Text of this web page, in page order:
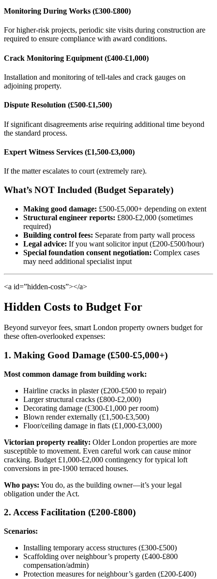
Monitoring During Works (£300-£800)
For higher-risk projects, periodic site visits during construction are
required to ensure compliance with award conditions.
Crack Monitoring Equipment (£400-£1,000)
Installation and monitoring of tell-tales and crack gauges on
adjoining property.
Dispute Resolution (£500-£1,500)
If significant disagreements arise requiring additional time beyond
the standard process.
Expert Witness Services (£1,500-£3,000)
If the matter escalates to court (extremely rare).
What’s NOT Included (Budget Separately)
Making good damage: £500-£5,000+ depending on extent
Structural engineer reports: £800-£2,000 (sometimes
required)
Building control fees: Separate from party wall process
Legal advice: If you want solicitor input (£200-£500/hour)
Special foundation consent negotiation: Complex cases
may need additional specialist input
<a id=”hidden-costs”></a>
Hidden Costs to Budget For
Beyond surveyor fees, smart London property owners budget for
these often-overlooked expenses:
1. Making Good Damage (£500-£5,000+)
Most common damage from building work:
Hairline cracks in plaster (£200-£500 to repair)
Larger structural cracks (£800-£2,000)
Decorating damage (£300-£1,000 per room)
Blown render externally (£1,500-£3,500)
Floor/ceiling damage in flats (£1,000-£3,000)
Victorian property reality: Older London properties are more
susceptible to movement. Even careful work can cause minor
cracking. Budget £1,000-£2,000 contingency for typical loft
conversions in pre-1900 terraced houses.
Who pays: You do, as the building owner—it’s your legal
obligation under the Act.
2. Access Facilitation (£200-£800)
Scenarios:
Installing temporary access structures (£300-£500)
Scaffolding over neighbour’s property (£400-£800
compensation/admin)
Protection measures for neighbour’s garden (£200-£400)